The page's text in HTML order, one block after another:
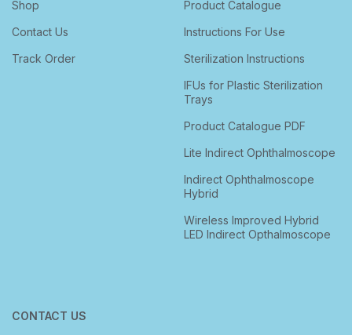
Shop
Contact Us
Track Order
Product Catalogue
Instructions For Use
Sterilization Instructions
IFUs for Plastic Sterilization
Trays
Product Catalogue PDF
Lite Indirect Ophthalmoscope
Indirect Ophthalmoscope
Hybrid
Wireless Improved Hybrid
LED Indirect Opthalmoscope
CONTACT US